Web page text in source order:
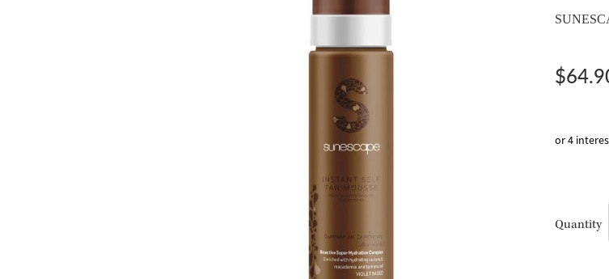
or 4
Quantity